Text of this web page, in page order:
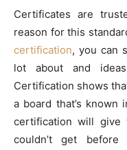
Certificates are
reason for this
certification, you can
lot about and
Certification shows
a board that’s known
certification will give
couldn’t get